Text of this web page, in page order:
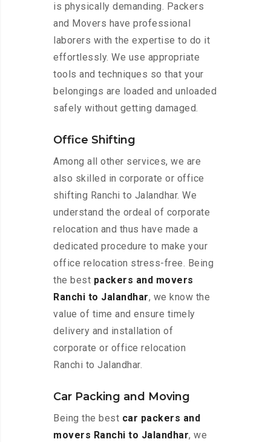
is physically demanding. Packers
and Movers have professional
laborers with the expertise to do it
effortlessly. We use appropriate
tools and techniques so that your
belongings are loaded and unloaded
safely without getting damaged.
Office Shifting
Among all other services, we are
also skilled in corporate or office
shifting Ranchi to Jalandhar. We
understand the ordeal of corporate
relocation and thus have made a
dedicated procedure to make your
office relocation stress-free. Being
the best packers and movers
Ranchi to Jalandhar, we know the
value of time and ensure timely
delivery and installation of
corporate or office relocation
Ranchi to Jalandhar.
Car Packing and Moving
Being the best car packers and
movers Ranchi to Jalandhar, we